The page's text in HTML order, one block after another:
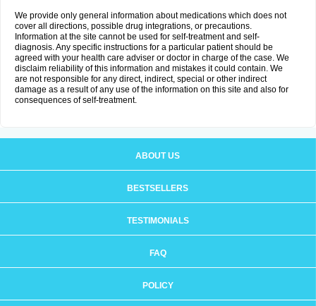
We provide only general information about medications which does not
cover all directions, possible drug integrations, or precautions.
Information at the site cannot be used for self-treatment and self-
diagnosis. Any specific instructions for a particular patient should be
agreed with your health care adviser or doctor in charge of the case. We
disclaim reliability of this information and mistakes it could contain. We
are not responsible for any direct, indirect, special or other indirect
damage as a result of any use of the information on this site and also for
consequences of self-treatment.
ABOUT US
BESTSELLERS
TESTIMONIALS
FAQ
POLICY